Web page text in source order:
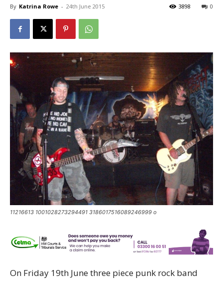
By Katrina Rowe - 24th June 2015 0
3898
11216613 1001028273294491 3186017516089246999 o
On Friday 19th June three piece punk rock band